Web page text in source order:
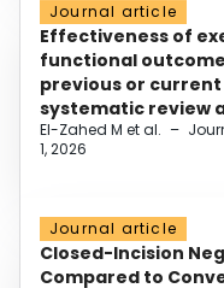
Journal article
Effectiveness of
functional
previous or
systematic review
El-Zahed M et al. –
1, 2026
Journal article
Closed-Incision
Compared to